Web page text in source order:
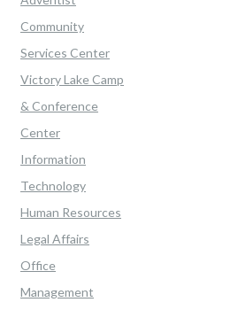
Community
Services Center
Victory Lake Camp
& Conference
Center
Information
Technology
Human Resources
Legal Affairs
Office
Management